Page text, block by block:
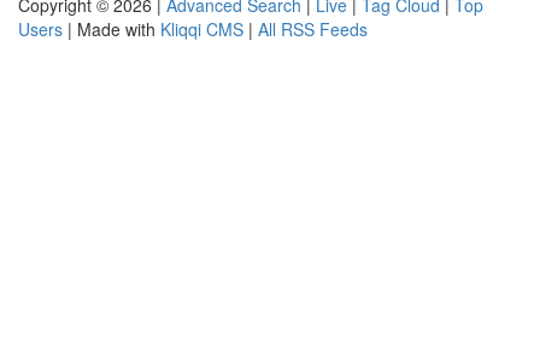
Copyright © 2026 | Advanced Search | Live | Tag Cloud | Top
Users | Made with Kliqqi CMS | All RSS Feeds